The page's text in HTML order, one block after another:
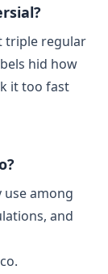
triple regular
hid how
it too fast
use among
and